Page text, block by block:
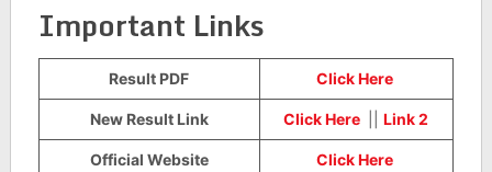
Important Links
Result PDF Click Here
New Result Link Click Here ||Link 2
Official Website Click Here